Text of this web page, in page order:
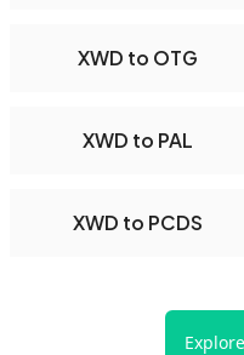
XWD to OTG
XWD to PAL
XWD to PCDS